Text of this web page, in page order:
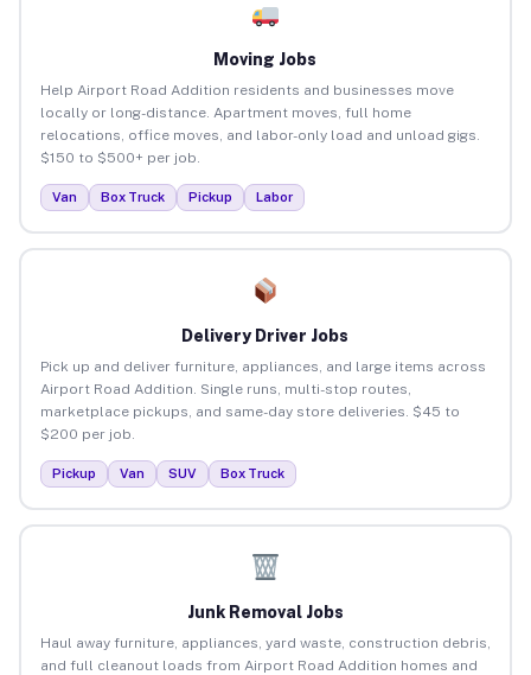
Moving Jobs
Help Airport Road Addition residents and businesses move
locally or long-distance. Apartment moves, full home
relocations, office moves, and labor-only load and unload gigs.
$150 to $500+ per job.
Van Box Truck Pickup Labor
Delivery Driver Jobs
Pick up and deliver furniture, appliances, and large items across
Airport Road Addition. Single runs, multi-stop routes,
marketplace pickups, and same-day store deliveries. $45 to
$200 per job.
Pickup Van SUV Box Truck
Junk Removal Jobs
Haul away furniture, appliances, yard waste, construction debris,
and full cleanout loads from Airport Road Addition homes and